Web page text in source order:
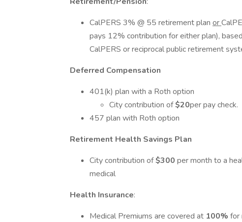
CalPERS 3% @ 55 retirement plan or
pays 12% contribution for either plan),
CalPERS or reciprocal public retirement
Deferred Compensation
401(k) plan with a Roth option
City contribution of$20per pay check.
457 plan with Roth option
Retirement Health Savings Plan
City contribution of$300 per month to a
medical
Health Insurance:
Medical Premiums are covered at 100% for